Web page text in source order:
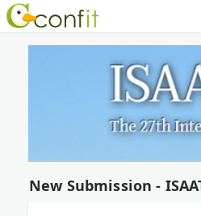
New Submission -